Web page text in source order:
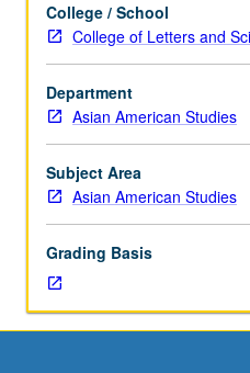
Analysis
of
race
and
indigeneity
within
comparative
ethnic
Examination
of
how
Asian,
colonialism, white
theorizing of strategies for
race and indigeneity in
class, with texts from ethnic
anthropology, sociology,
literature. P/NP or letter
College / School
College of Letters and
Department
Asian American Studies
Subject Area
Asian American Studies
Grading Basis